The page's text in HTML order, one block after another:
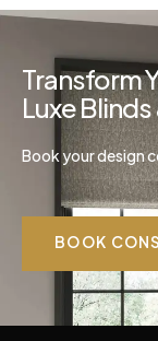
Transform
Luxe
Book your design
BOOK